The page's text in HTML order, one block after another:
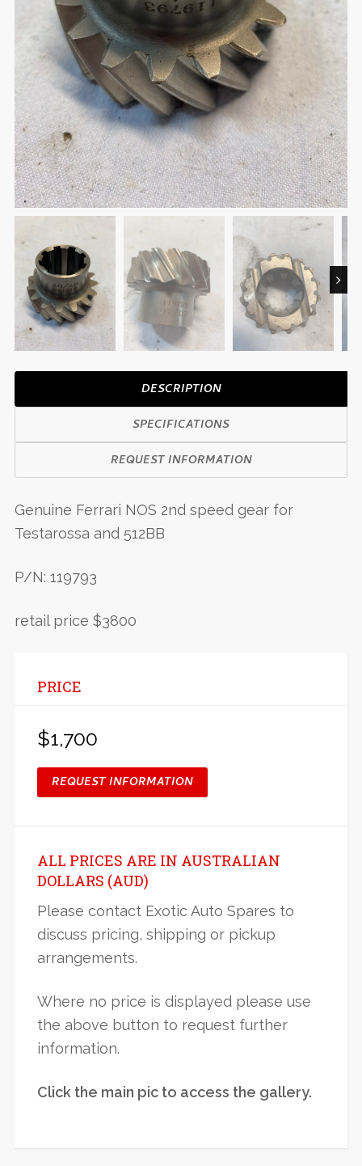
Next
DESCRIPTION
SPECIFICATIONS
REQUEST INFORMATION
Genuine Ferrari NOS 2nd speed gear for
Testarossa and 512BB
P/N: 119793
retail price $3800
PRICE
$1,700
REQUEST INFORMATION
ALL PRICES ARE IN AUSTRALIAN
DOLLARS (AUD)
Please contact Exotic Auto Spares to
discuss pricing, shipping or pickup
arrangements.
Where no price is displayed please use
the above button to request further
information.
Click the main pic to access the gallery.